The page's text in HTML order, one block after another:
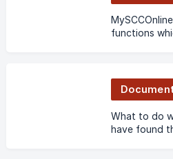
functions
What to do
have found